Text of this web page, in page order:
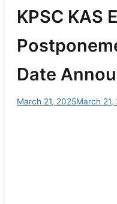
KPSC KAS
Date
March 21, 2025March 21,